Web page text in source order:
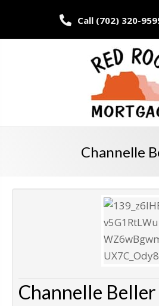
Call (702) 320-
Channelle
Channelle Beller